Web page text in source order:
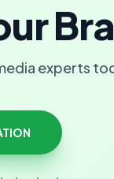
experts